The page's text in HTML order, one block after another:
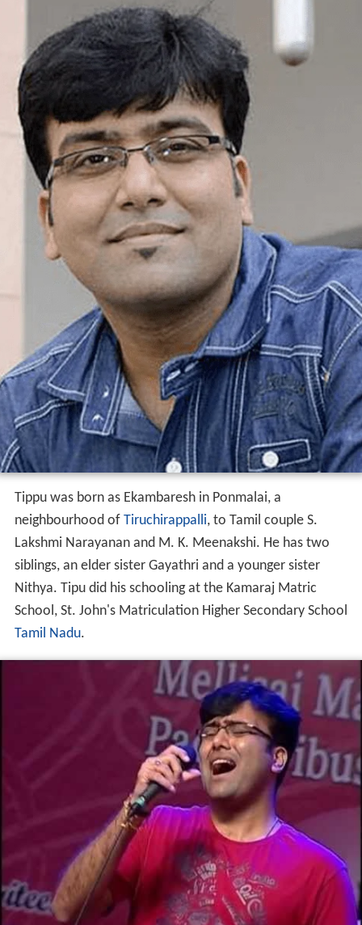
Tippu was born as Ekambaresh in Ponmalai, a
neighbourhood of Tiruchirappalli, to Tamil couple S.
Lakshmi Narayanan and M. K. Meenakshi. He has two
siblings, an elder sister Gayathri and a younger sister
Nithya. Tipu did his schooling at the Kamaraj Matric
School, St. John's Matriculation Higher Secondary School
Tamil Nadu.